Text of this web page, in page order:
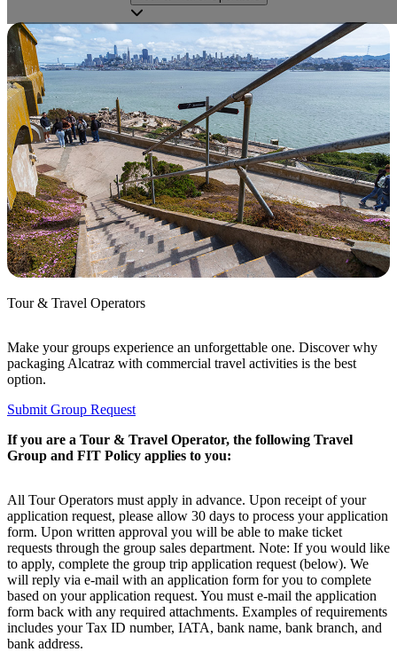
Tour & Travel Operators
Make your groups experience an unforgettable one. Discover why
packaging Alcatraz with commercial travel activities is the best
option.
Submit Group Request
If you are a Tour & Travel Operator, the following Travel
Group and FIT Policy applies to you:
All Tour Operators must apply in advance. Upon receipt of your
application request, please allow 30 days to process your application
form. Upon written approval you will be able to make ticket
requests through the group sales department. Note: If you would like
to apply, complete the group trip application request (below). We
will reply via e-mail with an application form for you to complete
based on your application request. You must e-mail the application
form back with any required attachments. Examples of requirements
includes your Tax ID number, IATA, bank name, bank branch, and
bank address.